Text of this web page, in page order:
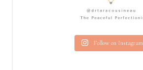
Follow on Instagram